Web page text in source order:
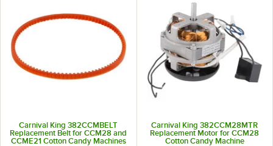
Carnival King 382CCMBELT
Replacement Belt for CCM28 and
CCME21 Cotton Candy Machines
Carnival King 382CCM28MTR
Replacement Motor for CCM28
Cotton Candy Machine